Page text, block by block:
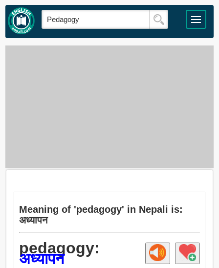
Meaning of 'pedagogy' in Nepali is:
अध्यापन
pedagogy:
अध्यापन